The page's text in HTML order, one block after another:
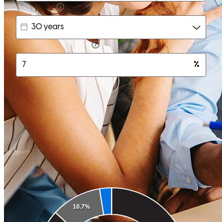
karl T. Englewood ,FL Review onJune 6, 2026
It was a very smooth and very professional experience. The entire
team made the process smooth and everyone was amazing to work
with. Definitely recommend Michael for any type of loan. Great to
work with.
Cupcake G. Review on June 3, 2026